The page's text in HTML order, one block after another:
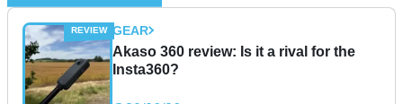
GEAR
Akaso 360 review: Is it a rival for the
Insta360?